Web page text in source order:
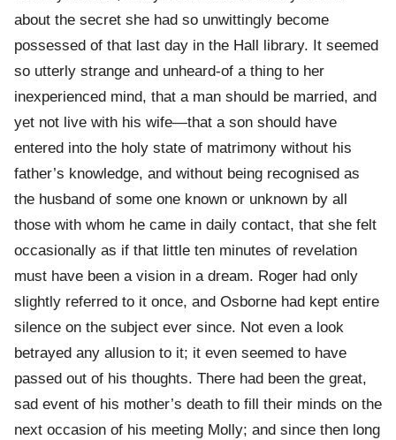
about the secret she had so unwittingly become
possessed of that last day in the Hall library. It seemed
so utterly strange and unheard-of a thing to her
inexperienced mind, that a man should be married, and
yet not live with his wife—that a son should have
entered into the holy state of matrimony without his
father’s knowledge, and without being recognised as
the husband of some one known or unknown by all
those with whom he came in daily contact, that she felt
occasionally as if that little ten minutes of revelation
must have been a vision in a dream. Roger had only
slightly referred to it once, and Osborne had kept entire
silence on the subject ever since. Not even a look
betrayed any allusion to it; it even seemed to have
passed out of his thoughts. There had been the great,
sad event of his mother’s death to fill their minds on the
next occasion of his meeting Molly; and since then long